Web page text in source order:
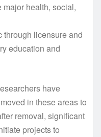
health, social,
through licensure and
education and
have
in these areas to
removal, significant
projects to